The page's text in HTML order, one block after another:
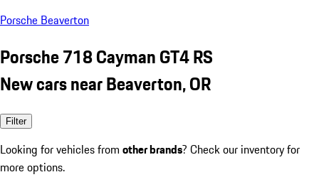
Porsche Beaverton
Porsche 718 Cayman GT4 RS
New cars near Beaverton, OR
Filter
Looking for vehicles from other brands? Check our inventory for
more options.